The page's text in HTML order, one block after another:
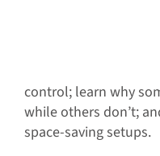
control; learn why
while others don’t;
space-saving setups.